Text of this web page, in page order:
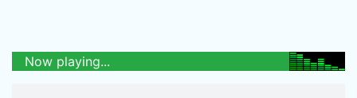
Now playing...